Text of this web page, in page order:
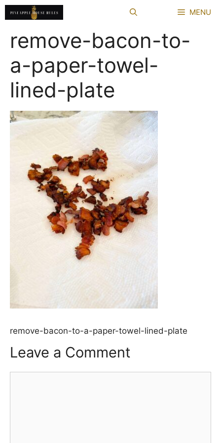
Skip
to
MENU
remove-bacon-to-
a-paper-towel-
lined-plate
remove-bacon-to-a-paper-towel-lined-plate
Leave a Comment